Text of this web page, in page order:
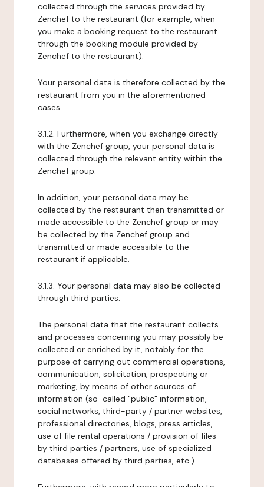
collected through the services provided by
Zenchef to the restaurant (for example, when
you make a booking request to the restaurant
through the booking module provided by
Zenchef to the restaurant).
Your personal data is therefore collected by the
restaurant from you in the aforementioned
cases.
3.1.2. Furthermore, when you exchange directly
with the Zenchef group, your personal data is
collected through the relevant entity within the
Zenchef group.
In addition, your personal data may be
collected by the restaurant then transmitted or
made accessible to the Zenchef group or may
be collected by the Zenchef group and
transmitted or made accessible to the
restaurant if applicable.
3.1.3. Your personal data may also be collected
through third parties.
The personal data that the restaurant collects
and processes concerning you may possibly be
collected or enriched by it, notably for the
purpose of carrying out commercial operations,
communication, solicitation, prospecting or
marketing, by means of other sources of
information (so-called "public" information,
social networks, third-party / partner websites,
professional directories, blogs, press articles,
use of file rental operations / provision of files
by third parties / partners, use of specialized
databases offered by third parties, etc.).